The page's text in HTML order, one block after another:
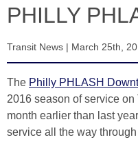
PHILLY
Transit News | March 25th,
The Philly PHLASH
2016 season of service
month earlier than last
service all the way